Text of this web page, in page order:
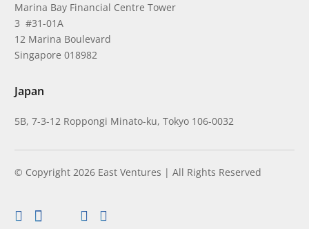
Marina Bay Financial Centre Tower
3 #31-01A
12 Marina Boulevard
Singapore 018982
Japan
5B, 7-3-12 Roppongi Minato-ku, Tokyo 106-0032
© Copyright 2026 East Ventures | All Rights Reserved